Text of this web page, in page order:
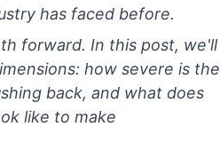
has faced before.
forward. In this post, we'll
how severe is the
back, and what does
like to make